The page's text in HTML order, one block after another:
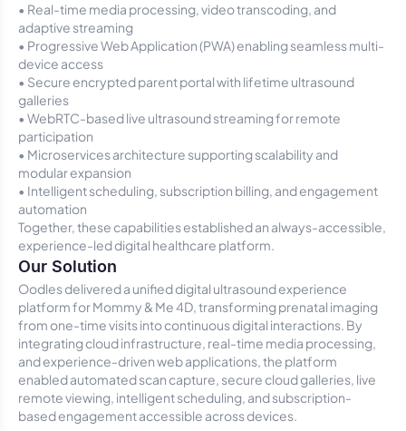
• Real-time media processing, video transcoding, and
adaptive streaming
• Progressive Web Application (PWA) enabling seamless multi-
device access
• Secure encrypted parent portal with lifetime ultrasound
galleries
• WebRTC-based live ultrasound streaming for remote
participation
• Microservices architecture supporting scalability and
modular expansion
• Intelligent scheduling, subscription billing, and engagement
automation
Together, these capabilities established an always-accessible,
experience-led digital healthcare platform.
Our Solution
Oodles delivered a unified digital ultrasound experience
platform for Mommy & Me 4D, transforming prenatal imaging
from one-time visits into continuous digital interactions. By
integrating cloud infrastructure, real-time media processing,
and experience-driven web applications, the platform
enabled automated scan capture, secure cloud galleries, live
remote viewing, intelligent scheduling, and subscription-
based engagement accessible across devices.